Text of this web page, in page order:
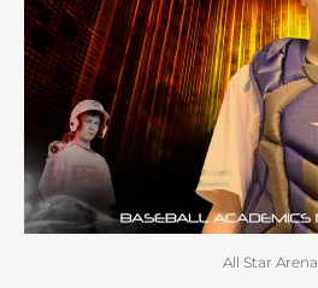
All Star Arena